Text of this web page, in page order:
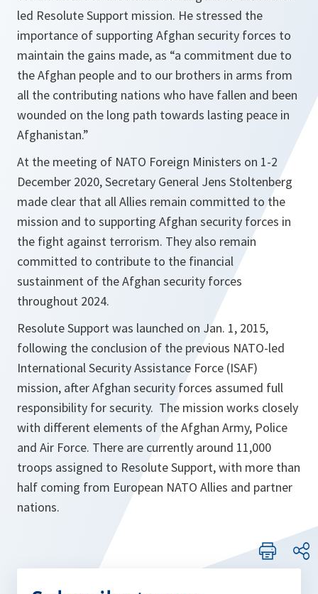
led Resolute Support mission. He stressed the
importance of supporting Afghan security forces to
maintain the gains made, as “a commitment due to
the Afghan people and to our brothers in arms from
all the contributing nations who have fallen and been
wounded on the long path towards lasting peace in
Afghanistan.”
At the meeting of NATO Foreign Ministers on 1-2
December 2020, Secretary General Jens Stoltenberg
made clear that all Allies remain committed to the
mission and to supporting Afghan security forces in
the fight against terrorism. They also remain
committed to contribute to the financial
sustainment of the Afghan security forces
throughout 2024.
Resolute Support was launched on Jan. 1, 2015,
following the conclusion of the previous NATO-led
International Security Assistance Force (ISAF)
mission, after Afghan security forces assumed full
responsibility for security. The mission works closely
with different elements of the Afghan Army, Police
and Air Force. There are currently around 11,000
troops assigned to Resolute Support, with more than
half coming from European NATO Allies and partner
nations.